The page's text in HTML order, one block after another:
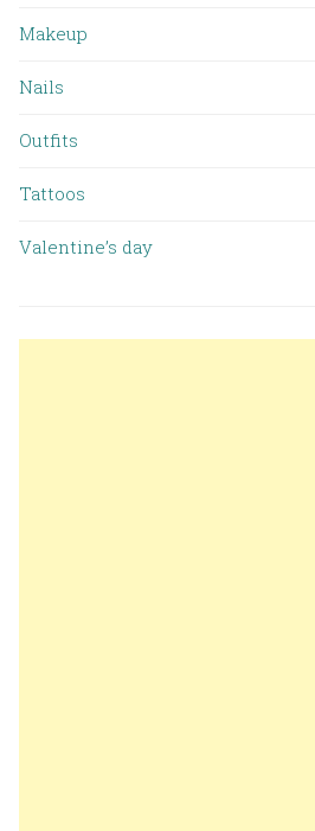
Makeup
Nails
Outfits
Tattoos
Valentine’s day